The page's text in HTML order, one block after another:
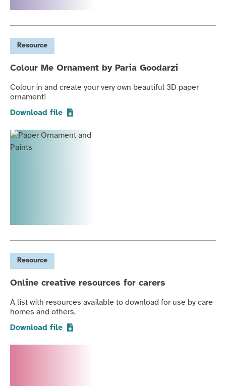
Resource
Colour Me Ornament by Paria Goodarzi
Colour in and create your very own beautiful 3D paper
ornament!
Download file
Resource
Online creative resources for carers
A list with resources available to download for use by care
homes and others.
Download file